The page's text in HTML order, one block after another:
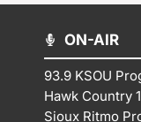
ON-AIR
93.9 KSOU
Hawk Country
Sioux Ritmo